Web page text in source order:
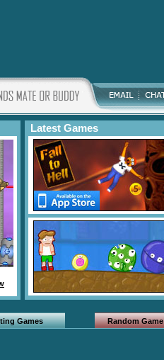
Latest Games
Games Random Game